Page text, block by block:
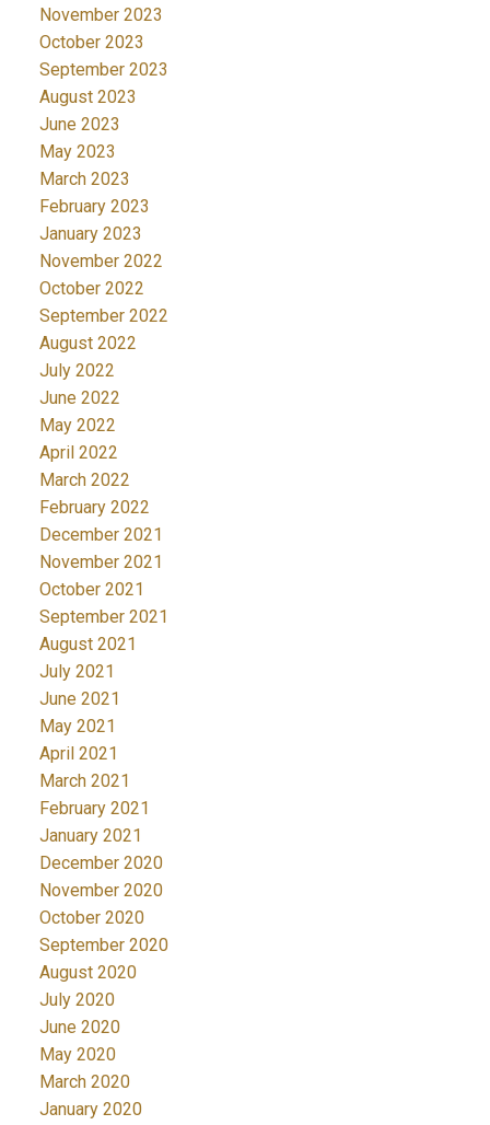
November 2023
October 2023
September 2023
August 2023
June 2023
May 2023
March 2023
February 2023
January 2023
November 2022
October 2022
September 2022
August 2022
July 2022
June 2022
May 2022
April 2022
March 2022
February 2022
December 2021
November 2021
October 2021
September 2021
August 2021
July 2021
June 2021
May 2021
April 2021
March 2021
February 2021
January 2021
December 2020
November 2020
October 2020
September 2020
August 2020
July 2020
June 2020
May 2020
March 2020
January 2020